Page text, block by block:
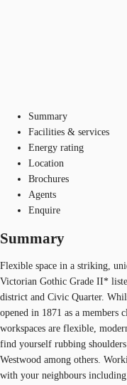
Summary
Facilities & services
Energy rating
Location
Brochures
Agents
Enquire
Summary
Flexible space in a striking,
Victorian Gothic Grade II*
district and Civic Quarter.
opened in 1871 as a
workspaces are flexible,
find yourself rubbing
Westwood among others.
with your neighbours